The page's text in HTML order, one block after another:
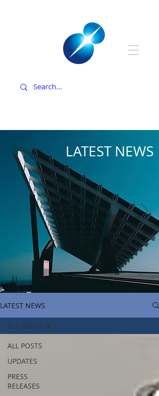
LATEST NEWS
LATEST NEWS
ALL POSTS
UPDATES
PRESS
RELEASES
ALL POSTS